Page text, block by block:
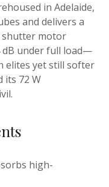
in Adelaide,
and delivers a
shutter motor
dB under full load—
elites yet still softer
its 72 W
high-